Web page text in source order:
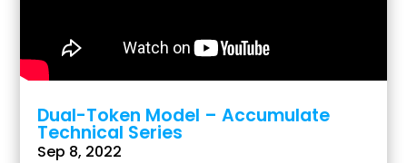
Dual-Token Model – Accumulate
Technical Series
Sep 8, 2022